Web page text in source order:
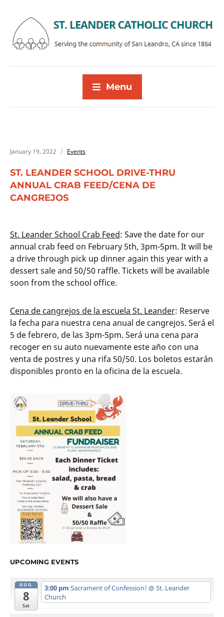
Menu
January 19, 2022 Events
ST. LEANDER SCHOOL DRIVE-THRU
ANNUAL CRAB FEED/CENA DE
CANGREJOS
St. Leander School Crab Feed: Save the date for our
annual crab feed on February 5th, 3pm-5pm. It will be
a drive through pick up dinner again this year with a
dessert sale and 50/50 raffle. Tickets will be available
soon from the school office.
Cena de cangrejos de la escuela St. Leander: Reserve
la fecha para nuestra cena anual de cangrejos. Será el
5 de febrero, de las 3pm-5pm. Será una cena para
recoger en su auto nuevamente este año con una
venta de postres y una rifa 50/50. Los boletos estarán
disponibles pronto en la oficina de la escuela.
UPCOMING EVENTS
AUG
8
Sat
3:00 pm Sacrament of Confession! @ St. Leander
Church